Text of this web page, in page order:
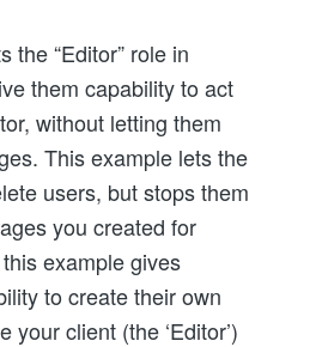
the “Editor” role in
them capability to act
without letting them
This example lets the
users, but stops them
you created for
example gives
to create their own
your client (the ‘Editor’)